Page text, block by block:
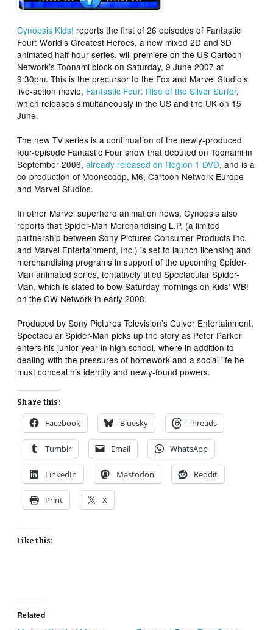
Cynopsis Kids! reports the first of 26 episodes of Fantastic
Four: World’s Greatest Heroes, a new mixed 2D and 3D
animated half hour series, will premiere on the US Cartoon
Network’s Toonami block on Saturday, 9 June 2007 at
9:30pm. This is the precursor to the Fox and Marvel Studio’s
live-action movie, Fantastic Four: Rise of the Silver Surfer,
which releases simultaneously in the US and the UK on 15
June.
The new TV series is a continuation of the newly-produced
four-episode Fantastic Four show that debuted on Toonami in
September 2006,already released on Region 1 DVD, and is a
co-production of Moonscoop, M6, Cartoon Network Europe
and Marvel Studios.
In other Marvel superhero animation news, Cynopsis also
reports that Spider-Man Merchandising L.P. (a limited
partnership between Sony Pictures Consumer Products Inc.
and Marvel Entertainment, Inc.) is set to launch licensing and
merchandising programs in support of the upcoming Spider-
Man animated series, tentatively titledSpectacular Spider-
Man, which is slated to bow Saturday mornings on Kids’ WB!
on the CW Network in early 2008.
Produced by Sony Pictures Television’s Culver Entertainment,
Spectacular Spider-Man picks up the story as Peter Parker
enters his junior year in high school, where in addition to
dealing with the pressures of homework and a social life he
must conceal his identity and newly-found powers.
Share this:
Facebook Bluesky Threads
Tumblr Email WhatsApp
LinkedIn Mastodon Reddit
Print X
Like this:
Related